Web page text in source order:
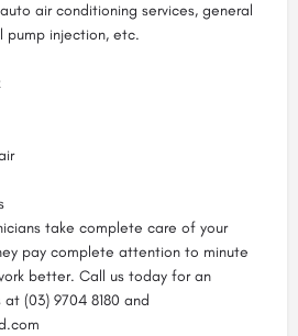
air conditioning services, general
pump injection, etc.
take complete care of your
pay complete attention to minute
better. Call us today for an
(03) 9704 8180 and